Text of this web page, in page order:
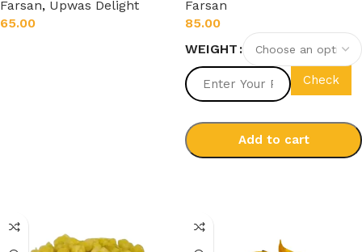
Farsan, Upwas Delight
65.00
Farsan
85.00
WEIGHT
Check
Add to cart